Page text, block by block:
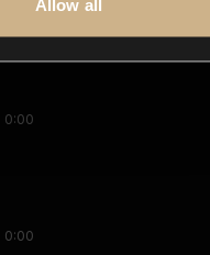
Allow all
0:00
0:00